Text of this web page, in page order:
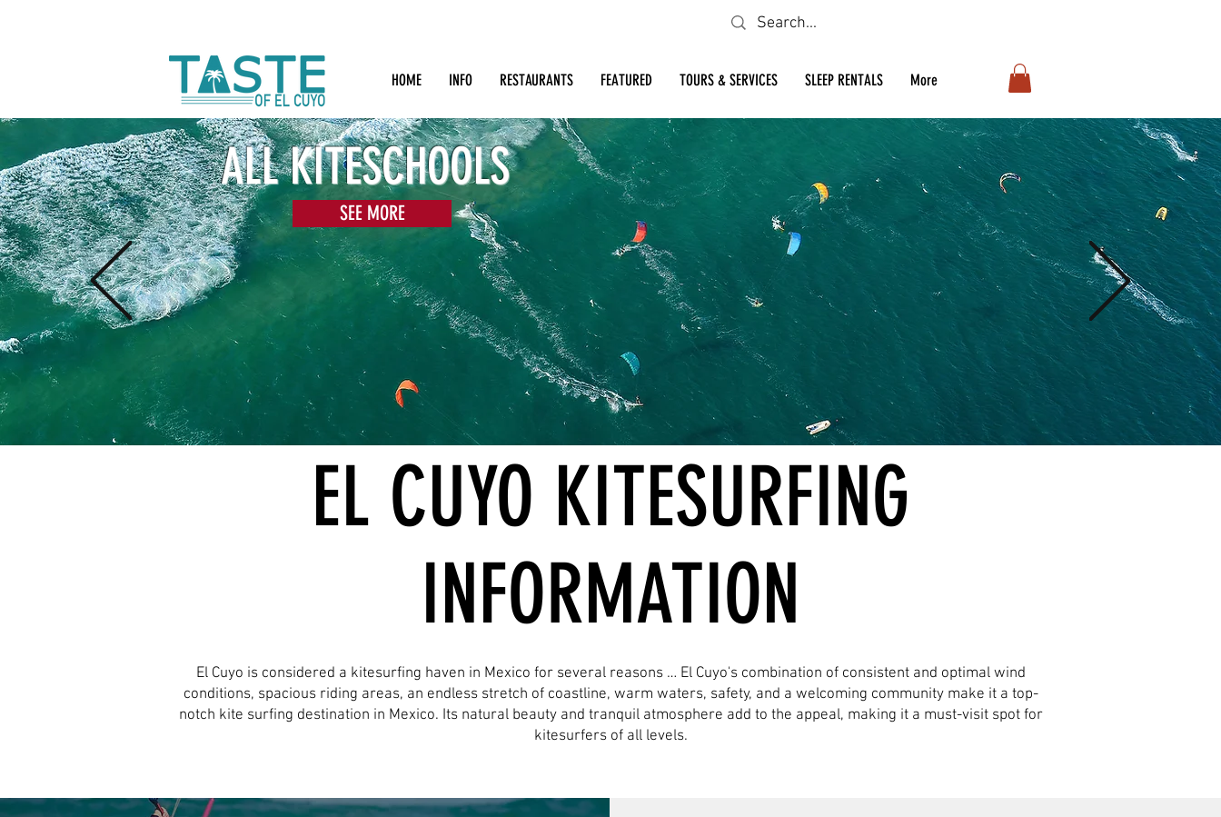
HOME INFO RESTAURANTS FEATURED TOURS & SERVICES SLEEP RENTALS More
ALL KITESCHOOLS
SEE MORE
EL CUYO KITESURFING
INFORMATION
El Cuyo is considered a kitesurfing haven in Mexico for several reasons … El Cuyo's combination of consistent and optimal wind
conditions, spacious riding areas, an endless stretch of coastline, warm waters, safety, and a welcoming community make it a top-
notch kite surfing destination in Mexico. Its natural beauty and tranquil atmosphere add to the appeal, making it a must-visit spot for
kitesurfers of all levels.